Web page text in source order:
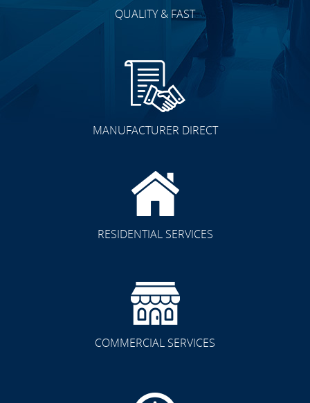
QUALITY & FAST
MANUFACTURER DIRECT
RESIDENTIAL SERVICES
COMMERCIAL SERVICES